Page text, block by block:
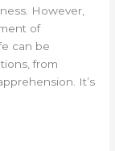
However,
of
can be
from
It’s